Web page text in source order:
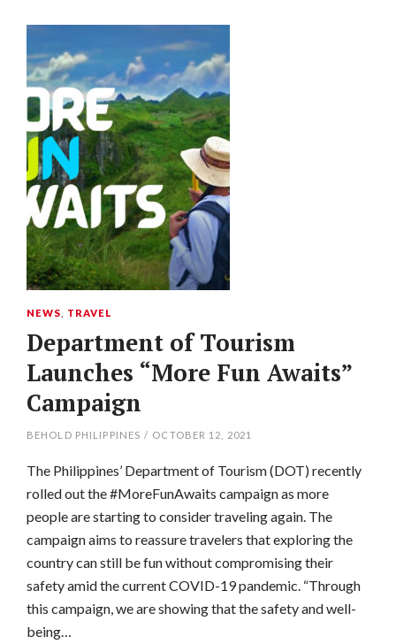
NEWS TRAVEL
Department of Tourism
Launches “More Fun Awaits”
Campaign
BEHOLD PHILIPPINES / OCTOBER 12, 2021
The Philippines’ Department of Tourism (DOT) recently
rolled out the #MoreFunAwaits campaign as more
people are starting to consider traveling again. The
campaign aims to reassure travelers that exploring the
country can still be fun without compromising their
safety amid the current COVID-19 pandemic. “Through
this campaign, we are showing that the safety and well-
being…